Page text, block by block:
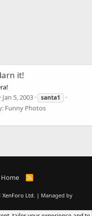
it!
Jan 5, 2003 santa1
Funny Photos
Home
R
XenForo Ltd. | Managed by